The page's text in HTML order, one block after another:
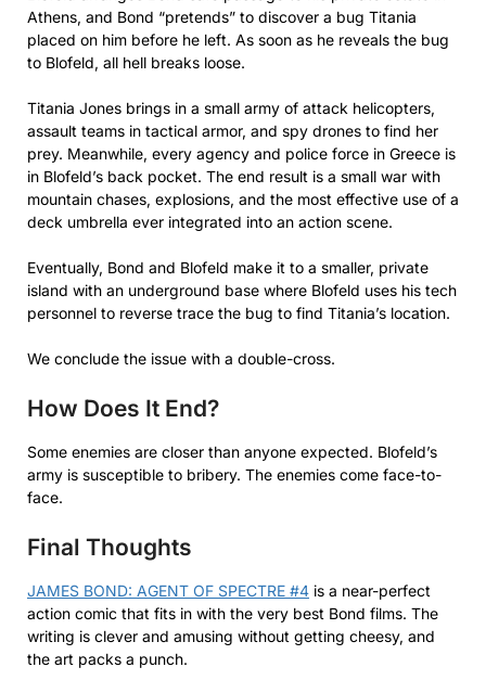
Athens, and Bond “pretends” to discover a bug Titania
placed on him before he left. As soon as he reveals the bug
to Blofeld, all hell breaks loose.
Titania Jones brings in a small army of attack helicopters,
assault teams in tactical armor, and spy drones to find her
prey. Meanwhile, every agency and police force in Greece is
in Blofeld’s back pocket. The end result is a small war with
mountain chases, explosions, and the most effective use of a
deck umbrella ever integrated into an action scene.
Eventually, Bond and Blofeld make it to a smaller, private
island with an underground base where Blofeld uses his tech
personnel to reverse trace the bug to find Titania’s location.
We conclude the issue with a double-cross.
How Does It End?
Some enemies are closer than anyone expected. Blofeld’s
army is susceptible to bribery. The enemies come face-to-
face.
Final Thoughts
JAMES BOND: AGENT OF SPECTRE #4 is a near-perfect
action comic that fits in with the very best Bond films. The
writing is clever and amusing without getting cheesy, and
the art packs a punch.